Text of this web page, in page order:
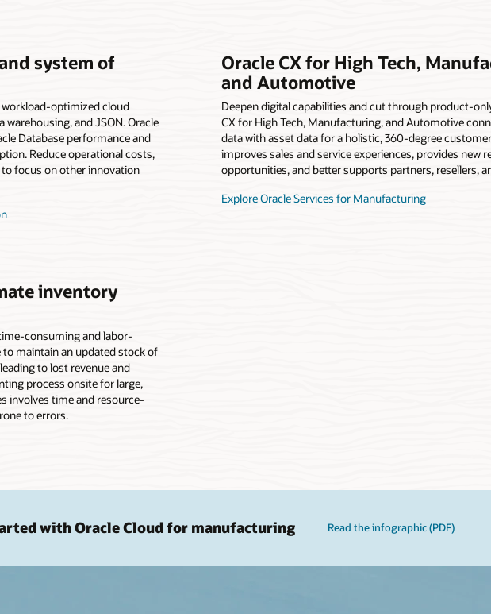
system of
optimized cloud
and JSON. Oracle
Database performance and
Reduce operational costs,
focus on other innovation
Oracle CX for High Tech,
and Automotive
Deepen digital capabilities and cut through product-
CX for High Tech, Manufacturing, and Automotive
data with asset data for a holistic, 360-degree
improves sales and service experiences, provides new
opportunities, and better supports partners, resellers,
Explore Oracle Services for Manufacturing
inventory
consuming and labor-
maintain an updated stock of
to lost revenue and
process onsite for large,
involves time and resource-
to errors.
with Oracle Cloud for manufacturing Read the infographic (PDF)